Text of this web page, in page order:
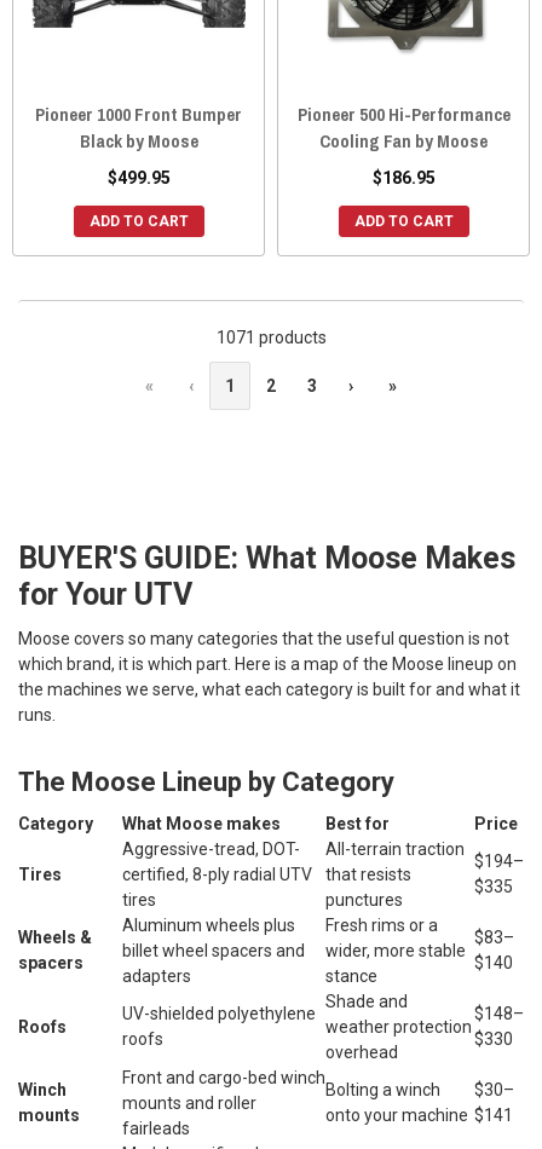
Pioneer 1000 Front Bumper
Black by Moose
$499.95
ADD TO CART
Pioneer 500 Hi-Performance
Cooling Fan by Moose
$186.95
ADD TO CART
1071 products
« ‹ 1 2 3 › »
BUYER'S GUIDE: What Moose Makes
for Your UTV
Moose covers so many categories that the useful question is not
which brand, it is which part. Here is a map of the Moose lineup on
the machines we serve, what each category is built for and what it
runs.
The Moose Lineup by Category
Category What Moose makes Best for Price
Tires
Aggressive-tread, DOT-
certified, 8-ply radial UTV
tires
All-terrain traction
that resists
punctures
$194–
$335
Wheels &
spacers
Aluminum wheels plus
billet wheel spacers and
adapters
Fresh rims or a
wider, more stable
stance
$83–
$140
Roofs
UV-shielded polyethylene
roofs
Shade and
weather protection
overhead
$148–
$330
Winch
mounts
Front and cargo-bed winch
mounts and roller
fairleads
Bolting a winch
onto your machine
$30–
$141